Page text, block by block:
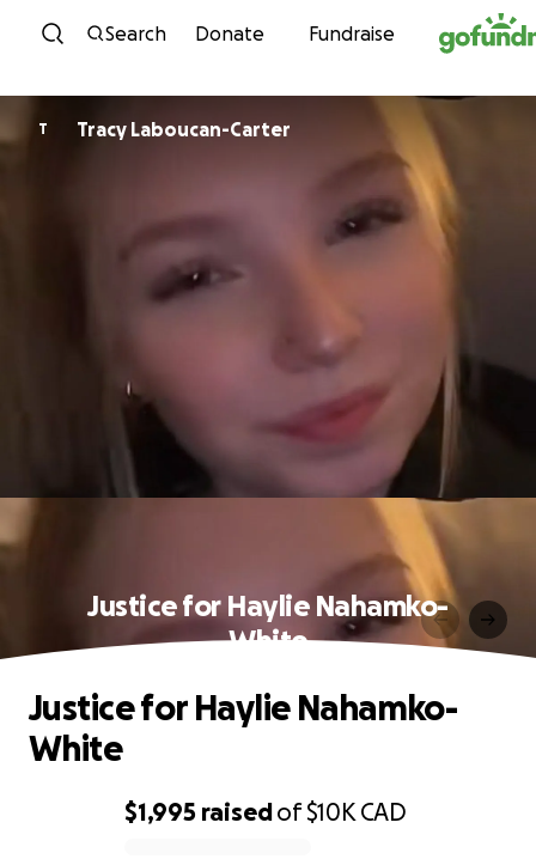
Skip to content
Search Donate Fundraise
T Tracy Laboucan-Carter
Justice for Haylie Nahamko-
White
$1,995 raisedof$10K CAD
Justice for Haylie Nahamko-
White